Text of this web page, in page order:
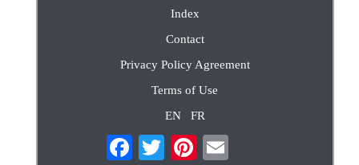
Index
Contact
Privacy Policy Agreement
Terms of Use
EN
FR